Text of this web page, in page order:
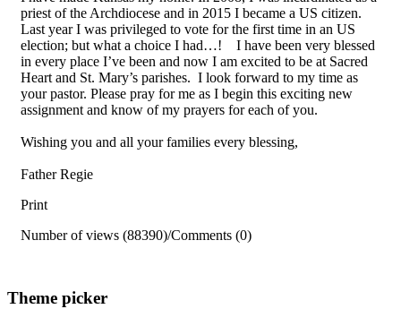
priest of the Archdiocese and in 2015 I became a US citizen.
Last year I was privileged to vote for the first time in an US
election; but what a choice I had…! I have been very blessed
in every place I’ve been and now I am excited to be at Sacred
Heart and St. Mary’s parishes. I look forward to my time as
your pastor. Please pray for me as I begin this exciting new
assignment and know of my prayers for each of you.
Wishing you and all your families every blessing,
Father Regie
Print
Number of views (88390)/Comments (0)
Theme picker